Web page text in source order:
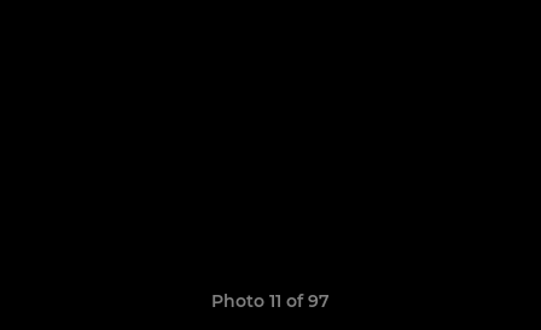
Photo 11 of 97